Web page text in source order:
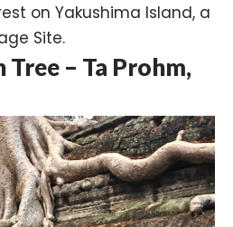
on Yakushima Island, a
Site.
– Ta Prohm,